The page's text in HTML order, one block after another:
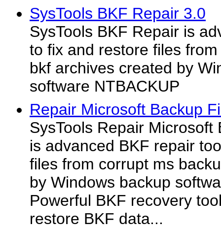
SysTools BKF Repair 3.0
SysTools BKF Repair is
to fix and restore files
bkf archives created by
software NTBACKUP
Repair Microsoft Backup
SysTools Repair
is advanced BKF repair
files from corrupt ms
by Windows backup
Powerful BKF recovery
restore BKF data...